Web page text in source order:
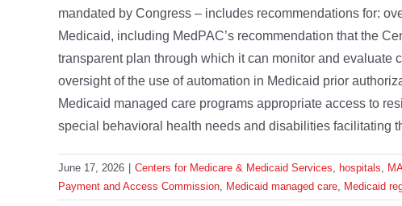
mandated by Congress – includes recommendations for:
Medicaid, including MedPAC’s recommendation that the
transparent plan through which it can monitor and evaluate
oversight of the use of automation in Medicaid prior
Medicaid managed care programs appropriate access to
special behavioral health needs and disabilities facilitating
June 17, 2026 Centers for Medicare & Medicaid Services, hospitals,
Payment and Access Commission, Medicaid managed care, Medicaid